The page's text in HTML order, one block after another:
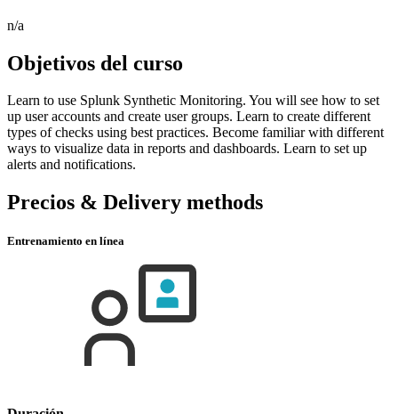
n/a
Objetivos del curso
Learn to use Splunk Synthetic Monitoring. You will see how to set
up user accounts and create user groups. Learn to create different
types of checks using best practices. Become familiar with different
ways to visualize data in reports and dashboards. Learn to set up
alerts and notifications.
Precios & Delivery methods
Entrenamiento en línea